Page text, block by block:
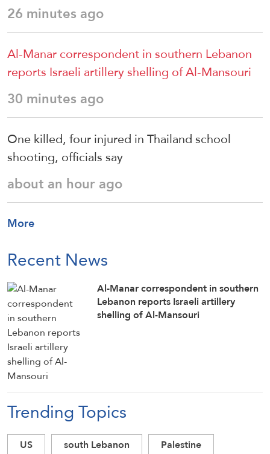
26 minutes ago
Al-Manar correspondent in southern Lebanon
reports Israeli artillery shelling of Al-Mansouri
30 minutes ago
One killed, four injured in Thailand school
shooting, officials say
about an hour ago
More
Recent News
Al-Manar correspondent in southern
Lebanon reports Israeli artillery
shelling of Al-Mansouri
Trending Topics
US south Lebanon
Palestine